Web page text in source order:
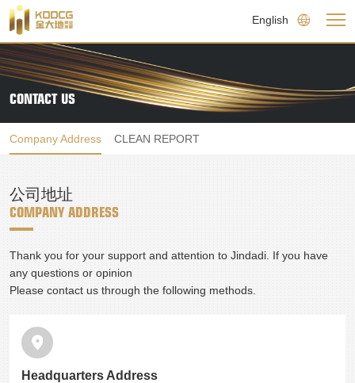
English
CONTACT US
Company Address CLEAN REPORT
公司地址
COMPANY ADDRESS
Thank you for your support and attention to Jindadi. If you have
any questions or opinion
Please contact us through the following methods.
Headquarters Address